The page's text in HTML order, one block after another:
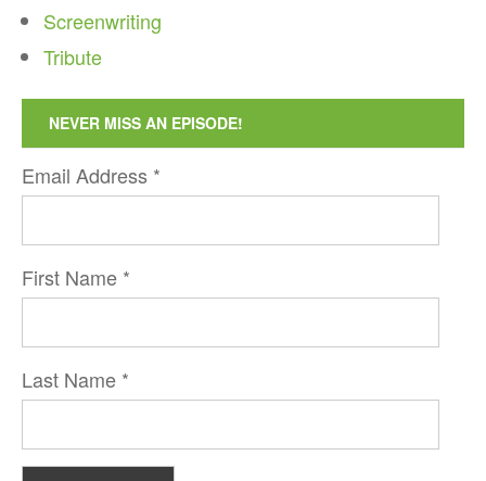
Screenwriting
Tribute
NEVER MISS AN EPISODE!
Email Address *
First Name *
Last Name *